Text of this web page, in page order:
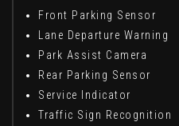
Front Parking Sensor
Lane Departure Warning
Park Assist Camera
Rear Parking Sensor
Service Indicator
Traffic Sign Recognition